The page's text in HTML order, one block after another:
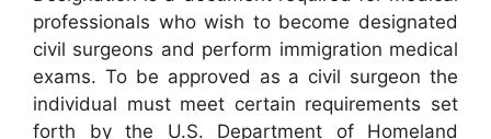
professionals who wish to become designated
civil surgeons and perform immigration medical
exams. To be approved as a civil surgeon the
individual must meet certain requirements set
forth by the U.S. Department of Homeland